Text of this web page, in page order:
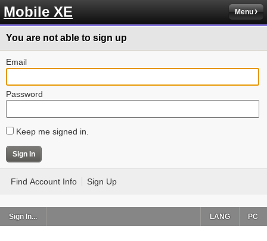
Mobile XE Menu
You are not able to sign up
Email
Password
Keep me signed in.
Find Account Info Sign Up
Sign In... PC
LANG